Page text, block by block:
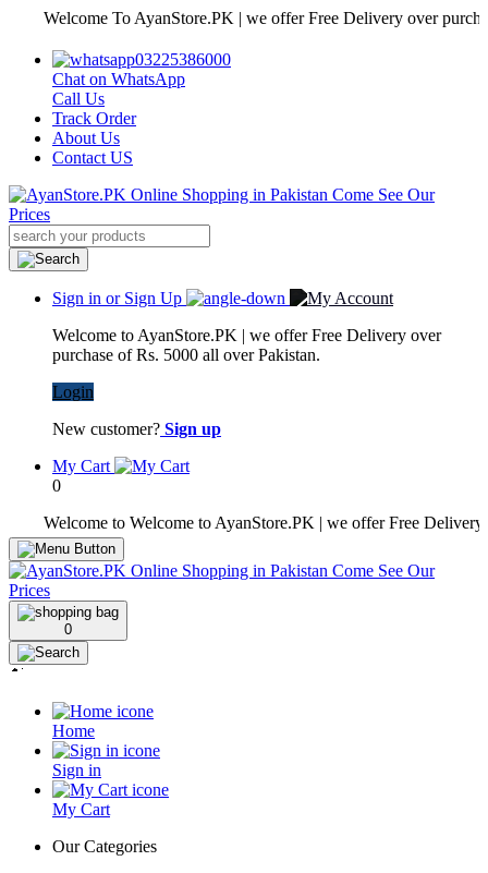
Welcome To AyanStore.PK | we offer Free Delivery over purchase
03225386000
Chat on WhatsApp
Call Us
Track Order
About Us
Contact US
Sign in or Sign Up
Welcome to AyanStore.PK | we offer Free Delivery over
purchase of Rs. 5000 all over Pakistan.
Login
New customer? Sign up
My Cart
0
Welcome to Welcome to AyanStore.PK | we offer Free Delivery over
0
Home
Sign in
My Cart
Our Categories